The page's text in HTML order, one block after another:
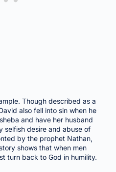
Though described as a
also fell into sin when he
and have her husband
selfish desire and abuse of
by the prophet Nathan,
shows that when men
turn back to God in humility.